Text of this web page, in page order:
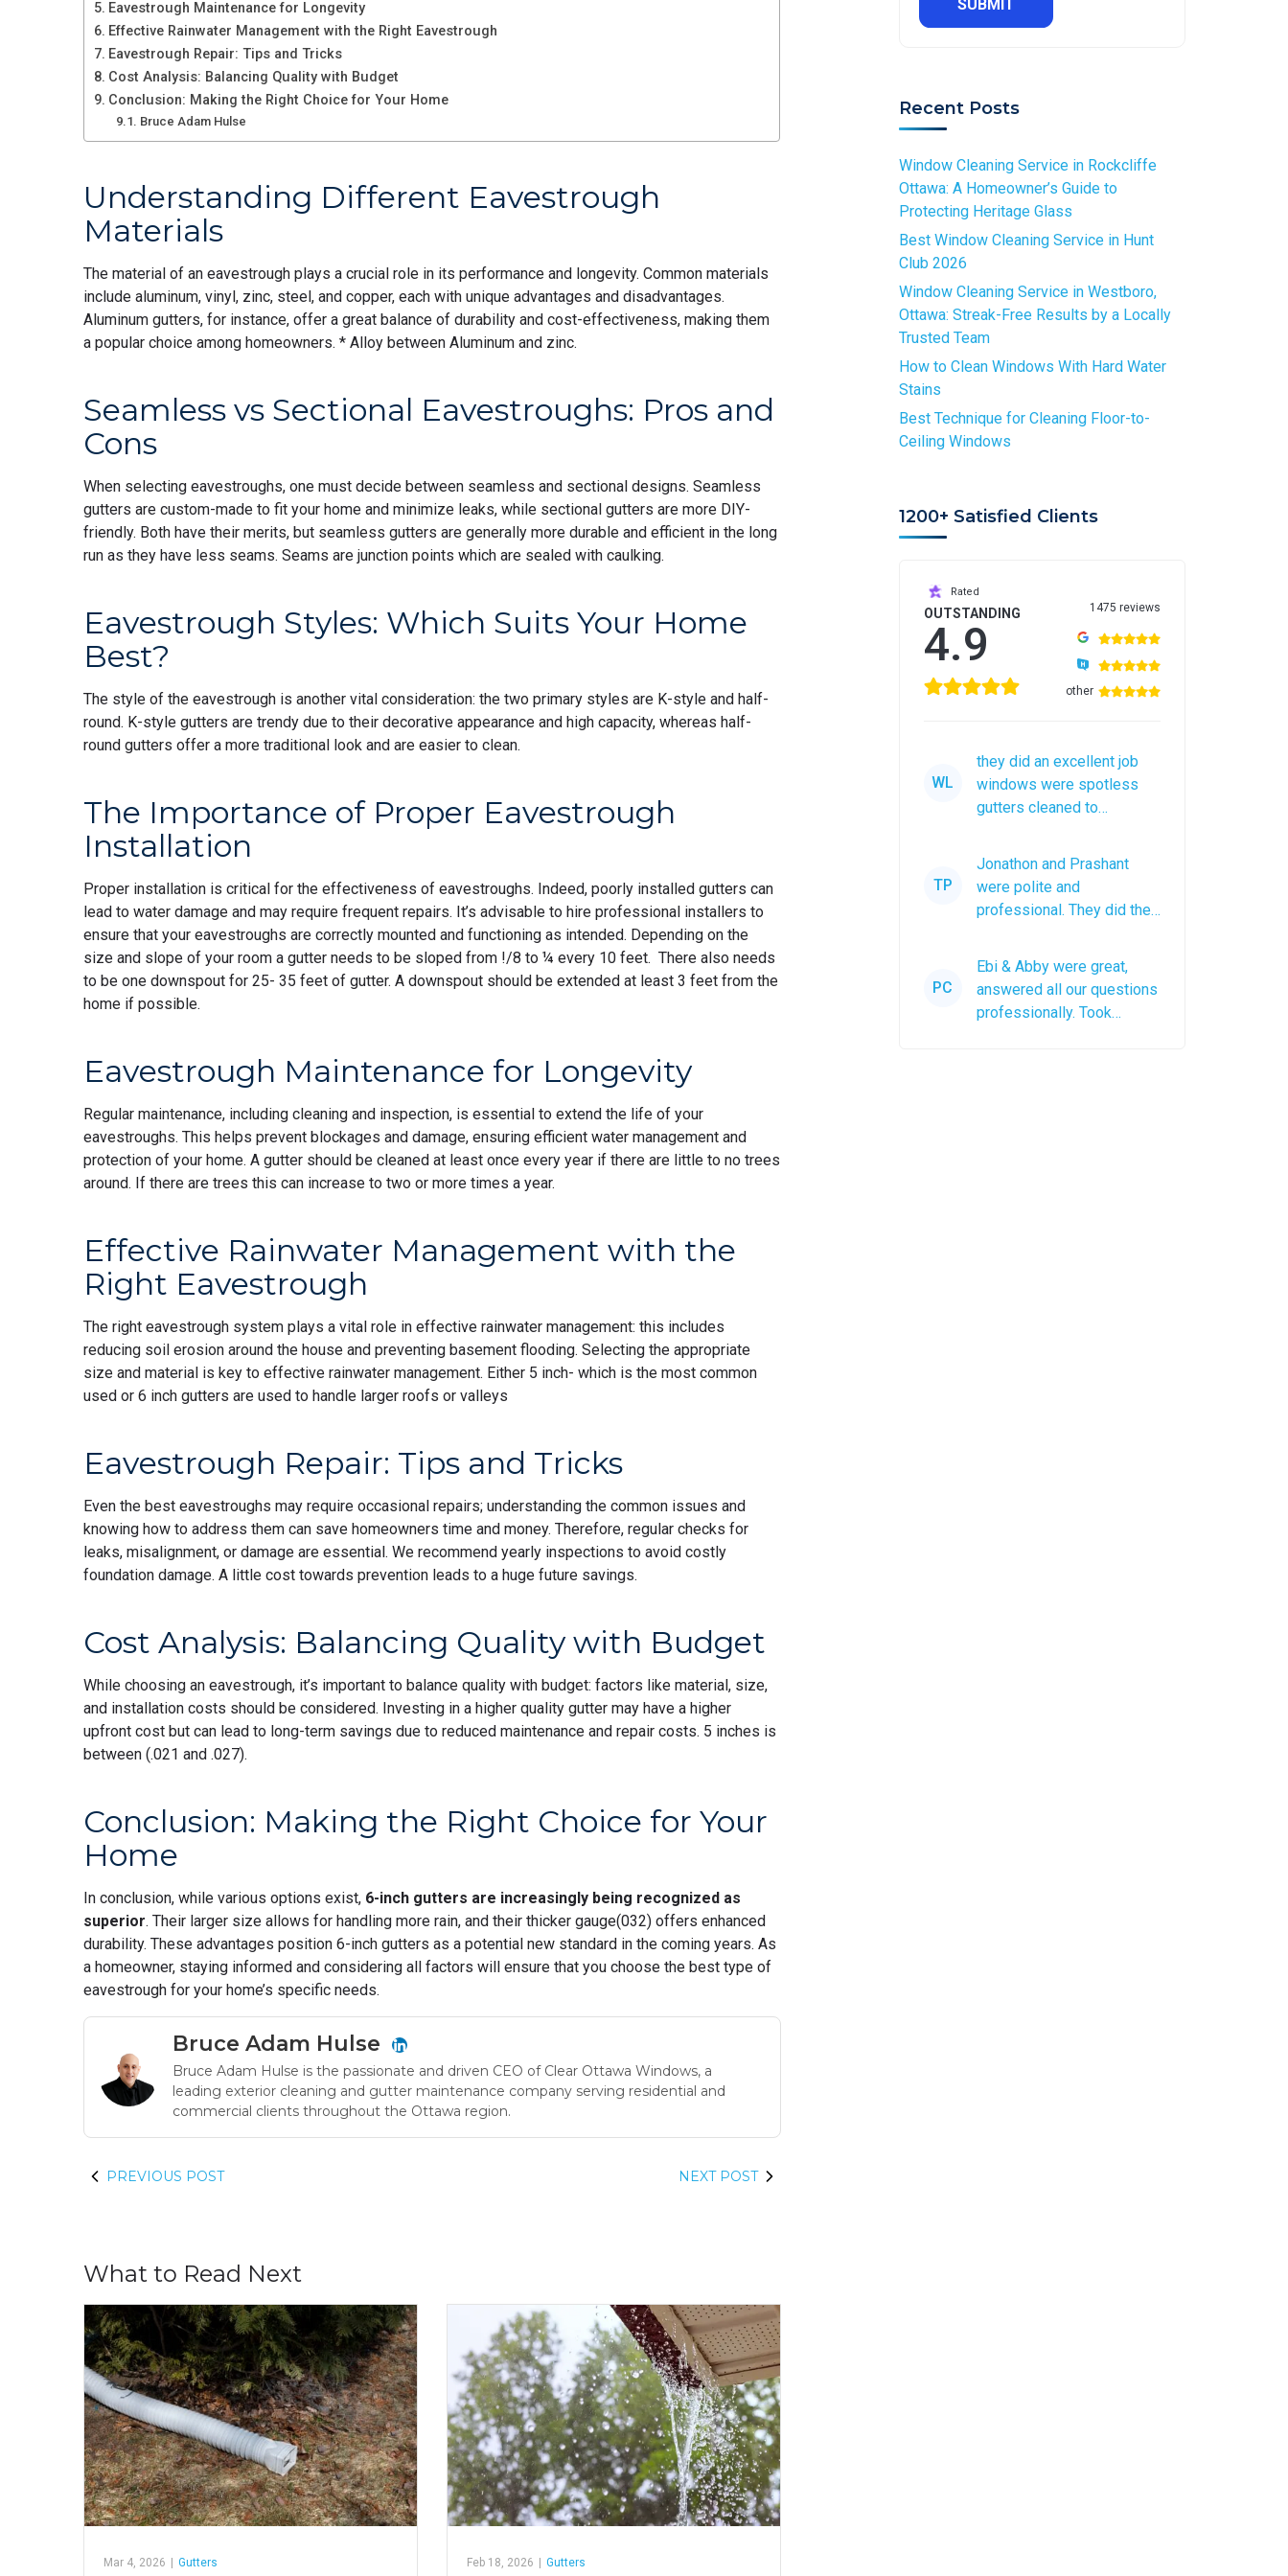
Eavestrough Maintenance for Longevity
Effective Rainwater Management with the Right Eavestrough
Eavestrough Repair: Tips and Tricks
Cost Analysis: Balancing Quality with Budget
Conclusion: Making the Right Choice for Your Home
Bruce Adam Hulse
Understanding Different Eavestrough
Materials
The material of an eavestrough plays a crucial role in its performance and longevity. Common materials
include aluminum, vinyl, zinc, steel, and copper, each with unique advantages and disadvantages.
Aluminum gutters, for instance, offer a great balance of durability and cost-effectiveness, making them
a popular choice among homeowners. * Alloy between Aluminum and zinc.
Seamless vs Sectional Eavestroughs: Pros and
Cons
When selecting eavestroughs, one must decide between seamless and sectional designs. Seamless
gutters are custom-made to fit your home and minimize leaks, while sectional gutters are more DIY-
friendly. Both have their merits, but seamless gutters are generally more durable and efficient in the long
run as they have less seams. Seams are junction points which are sealed with caulking.
Eavestrough Styles: Which Suits Your Home
Best?
The style of the eavestrough is another vital consideration: the two primary styles are K-style and half-
round. K-style gutters are trendy due to their decorative appearance and high capacity, whereas half-
round gutters offer a more traditional look and are easier to clean.
The Importance of Proper Eavestrough
Installation
Proper installation is critical for the effectiveness of eavestroughs. Indeed, poorly installed gutters can
lead to water damage and may require frequent repairs. It’s advisable to hire professional installers to
ensure that your eavestroughs are correctly mounted and functioning as intended. Depending on the
size and slope of your room a gutter needs to be sloped from !/8 to ¼ every 10 feet. There also needs
to be one downspout for 25- 35 feet of gutter. A downspout should be extended at least 3 feet from the
home if possible.
Eavestrough Maintenance for Longevity
Regular maintenance, including cleaning and inspection, is essential to extend the life of your
eavestroughs. This helps prevent blockages and damage, ensuring efficient water management and
protection of your home. A gutter should be cleaned at least once every year if there are little to no trees
around. If there are trees this can increase to two or more times a year.
Effective Rainwater Management with the
Right Eavestrough
The right eavestrough system plays a vital role in effective rainwater management: this includes
reducing soil erosion around the house and preventing basement flooding. Selecting the appropriate
size and material is key to effective rainwater management. Either 5 inch- which is the most common
used or 6 inch gutters are used to handle larger roofs or valleys
Eavestrough Repair: Tips and Tricks
Even the best eavestroughs may require occasional repairs; understanding the common issues and
knowing how to address them can save homeowners time and money. Therefore, regular checks for
leaks, misalignment, or damage are essential. We recommend yearly inspections to avoid costly
foundation damage. A little cost towards prevention leads to a huge future savings.
Cost Analysis: Balancing Quality with Budget
While choosing an eavestrough, it’s important to balance quality with budget: factors like material, size,
and installation costs should be considered. Investing in a higher quality gutter may have a higher
upfront cost but can lead to long-term savings due to reduced maintenance and repair costs. 5 inches is
between (.021 and .027).
Conclusion: Making the Right Choice for Your
Home
In conclusion, while various options exist, 6-inch gutters are increasingly being recognized as
superior. Their larger size allows for handling more rain, and their thicker gauge(032) offers enhanced
durability. These advantages position 6-inch gutters as a potential new standard in the coming years. As
a homeowner, staying informed and considering all factors will ensure that you choose the best type of
eavestrough for your home’s specific needs.
Bruce Adam Hulse
Bruce Adam Hulse is the passionate and driven CEO of Clear Ottawa Windows, a
leading exterior cleaning and gutter maintenance company serving residential and
commercial clients throughout the Ottawa region.
PREVIOUS POST NEXT POST
What to Read Next
Mar 4, 2026 Gutters Feb 18, 2026 Gutters
r
e
R
i
r
d
e
r
d
d
r
v
c
e
*
R
e
q
u
i
e
d
Recent Posts
Window Cleaning Service in Rockcliffe
Ottawa: A Homeowner’s Guide to
Protecting Heritage Glass
Best Window Cleaning Service in Hunt
Club 2026
Window Cleaning Service in Westboro,
Ottawa: Streak-Free Results by a Locally
Trusted Team
How to Clean Windows With Hard Water
Stains
Best Technique for Cleaning Floor-to-
Ceiling Windows
1200+ Satisfied Clients
Rated
OUTSTANDING
4.9
1475 reviews
other
WL
they did an excellent job
windows were spotless
gutters cleaned to
recommend them to
TP
Jonathon and Prashant
were polite and
professional. They did the
roof debris in a...
PC
Ebi & Abby were great,
answered all our questions
professionally. Took